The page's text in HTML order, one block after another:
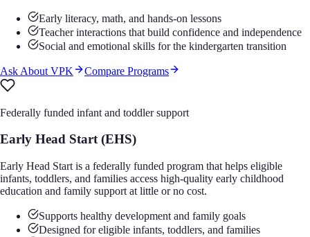
Early literacy, math, and hands-on lessons
Teacher interactions that build confidence and independence
Social and emotional skills for the kindergarten transition
Ask About VPK Compare Programs
Federally funded infant and toddler support
Early Head Start (EHS)
Early Head Start is a federally funded program that helps eligible
infants, toddlers, and families access high-quality early childhood
education and family support at little or no cost.
Supports healthy development and family goals
Designed for eligible infants, toddlers, and families